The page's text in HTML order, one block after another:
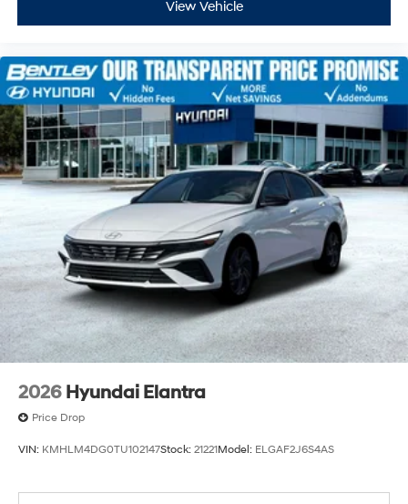
View Vehicle
2026 Hyundai Elantra
Price Drop
VIN: KMHLM4DG0TU102147Stock: 21221Model: ELGAF2J6S4AS